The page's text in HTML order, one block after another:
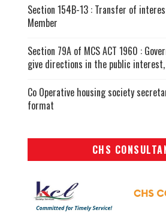
Section 154B-13 : Transfer of
Member
Section 79A of MCS ACT 1960 :
give directions in the public
Co Operative housing society
format
CHS